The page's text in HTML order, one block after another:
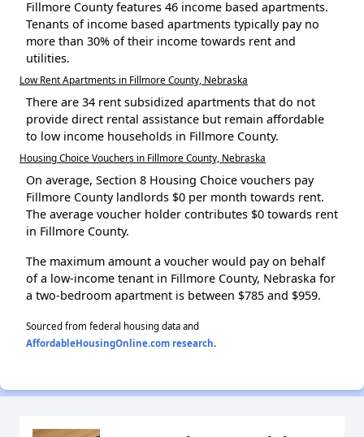
Fillmore County features 46 income based apartments.
Tenants of income based apartments typically pay no
more than 30% of their income towards rent and
utilities.
Low Rent Apartments in Fillmore County, Nebraska
There are 34 rent subsidized apartments that do not
provide direct rental assistance but remain affordable
to low income households in Fillmore County.
Housing Choice Vouchers in Fillmore County, Nebraska
On average, Section 8 Housing Choice vouchers pay
Fillmore County landlords $0 per month towards rent.
The average voucher holder contributes $0 towards rent
in Fillmore County.
The maximum amount a voucher would pay on behalf
of a low-income tenant in Fillmore County, Nebraska for
a two-bedroom apartment is between $785 and $959.
Sourced from federal housing data and
AffordableHousingOnline.com research.